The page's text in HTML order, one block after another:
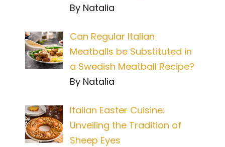
By Natalia
Can Regular Italian
Meatballs be Substituted in
a Swedish Meatball Recipe?
By Natalia
Italian Easter Cuisine:
Unveiling the Tradition of
Sheep Eyes